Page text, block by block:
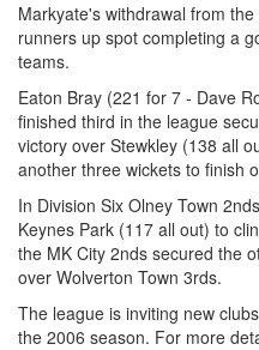
Markyate's withdrawal from
runners up spot completing a
teams.
Eaton Bray (221 for 7 - Dave
finished third in the league
victory over Stewkley (138 all
another three wickets to finish
In Division Six Olney Town
Keynes Park (117 all out) to
the MK City 2nds secured the
over Wolverton Town 3rds.
The league is inviting new
the 2006 season. For more